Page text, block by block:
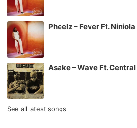
Pheelz – Fever Ft.
Asake – Wave Ft.
See all latest songs